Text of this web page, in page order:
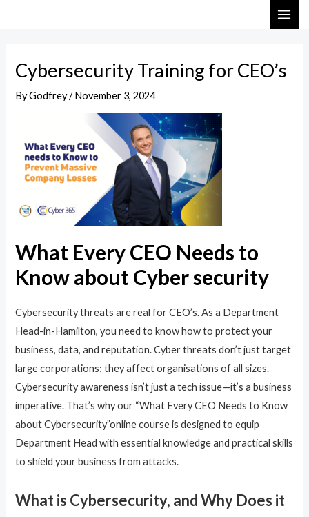
Cybersecurity Training for CEO’s
ByGodfrey/November 3, 2024
What Every CEO Needs to
Know about Cyber security
Cybersecurity threats are real for CEO’s. As a Department
Head-in-Hamilton, you need to know how to protect your
business, data, and reputation. Cyber threats don’t just target
large corporations; they affect organisations of all sizes.
Cybersecurity awareness isn’t just a tech issue—it’s a business
imperative. That’s why our “What Every CEO Needs to Know
about Cybersecurity”online course is designed to equip
Department Head with essential knowledge and practical skills
to shield your business from attacks.
What is Cybersecurity, and Why Does it